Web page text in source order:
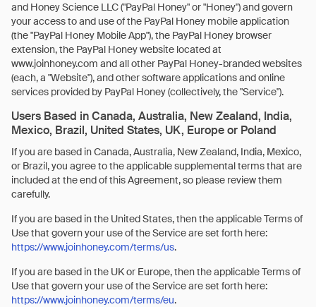
and Honey Science LLC ("PayPal Honey" or "Honey") and govern
your access to and use of the PayPal Honey mobile application
(the "PayPal Honey Mobile App"), the PayPal Honey browser
extension, the PayPal Honey website located at
www.joinhoney.com and all other PayPal Honey-branded websites
(each, a "Website"), and other software applications and online
services provided by PayPal Honey (collectively, the "Service").
Users Based in Canada, Australia, New Zealand, India,
Mexico, Brazil, United States, UK, Europe or Poland
If you are based in Canada, Australia, New Zealand, India, Mexico,
or Brazil, you agree to the applicable supplemental terms that are
included at the end of this Agreement, so please review them
carefully.
If you are based in the United States, then the applicable Terms of
Use that govern your use of the Service are set forth here:
https://www.joinhoney.com/terms/us.
If you are based in the UK or Europe, then the applicable Terms of
Use that govern your use of the Service are set forth here:
https://www.joinhoney.com/terms/eu.